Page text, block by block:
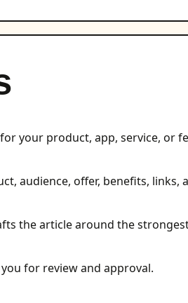
your product, app, service, or
audience, offer, benefits, links,
the article around the
for review and approval.